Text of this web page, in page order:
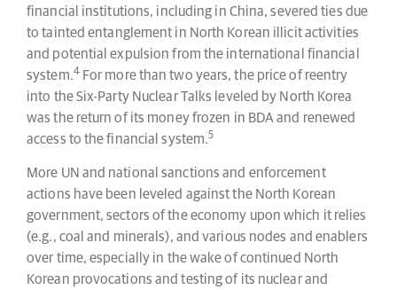
financial institutions, including in China, severed ties due
to tainted entanglement in North Korean illicit activities
and potential expulsion from the international financial
system.4For more than two years, the price of reentry
into the Six-Party Nuclear Talks leveled by North Korea
was the return of its money frozen in BDA and renewed
access to the financial system.5
More UN and national sanctions and enforcement
actions have been leveled against the North Korean
government, sectors of the economy upon which it relies
(e.g., coal and minerals), and various nodes and enablers
over time, especially in the wake of continued North
Korean provocations and testing of its nuclear and